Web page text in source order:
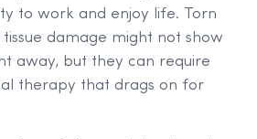
to work and enjoy life. Torn
damage might not show
away, but they can require
therapy that drags on for